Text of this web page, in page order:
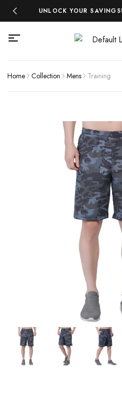
UNLOCK YOUR
DISCOUNTS ON ALL
Home Collection Mens Training